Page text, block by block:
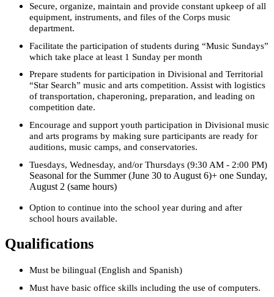
Secure, organize, maintain and provide constant upkeep of all
equipment, instruments, and files of the Corps music
department.
Facilitate the participation of students during “Music Sundays”
which take place at least 1 Sunday per month
Prepare students for participation in Divisional and Territorial
“Star Search” music and arts competition. Assist with logistics
of transportation, chaperoning, preparation, and leading on
competition date.
Encourage and support youth participation in Divisional music
and arts programs by making sure participants are ready for
auditions, music camps, and conservatories.
Tuesdays, Wednesday, and/or Thursdays (9:30 AM - 2:00 PM)
Seasonal for the Summer (June 30 to August 6)+ one Sunday,
August 2 (same hours)
Option to continue into the school year during and after
school hours available.
Qualifications
Must be bilingual (English and Spanish)
Must have basic office skills including the use of computers.